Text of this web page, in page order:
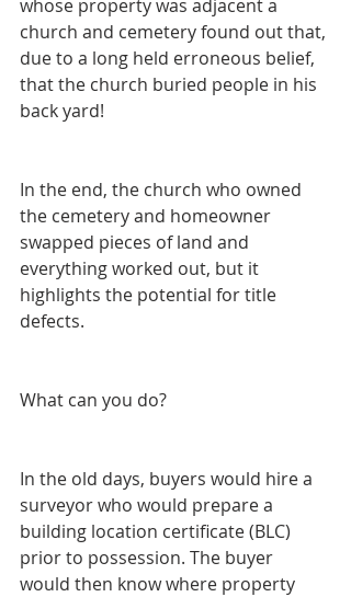
whose property was adjacent a
church and cemetery found out that,
due to a long held erroneous belief,
that the church buried people in his
back yard!
In the end, the church who owned
the cemetery and homeowner
swapped pieces of land and
everything worked out, but it
highlights the potential for title
defects.
What can you do?
In the old days, buyers would hire a
surveyor who would prepare a
building location certificate (BLC)
prior to possession. The buyer
would then know where property